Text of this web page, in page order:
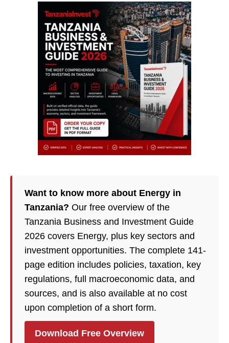
Want to know more about Energy in
Tanzania? Our free overview of the
Tanzania Business and Investment Guide
2026 covers Energy, plus key sectors and
investment opportunities. The complete 141-
page edition includes policies, taxation, key
regulations, full macroeconomic data, and
sources, and is also available at no cost
upon completion of a short form.
Download Free Overview